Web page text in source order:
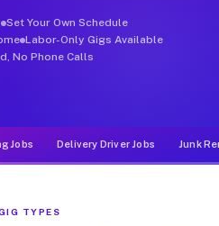
Set Your Own Schedule
Labor-Only Gigs Available
No Phone Calls
Jobs Delivery Driver Jobs Junk
TYPES